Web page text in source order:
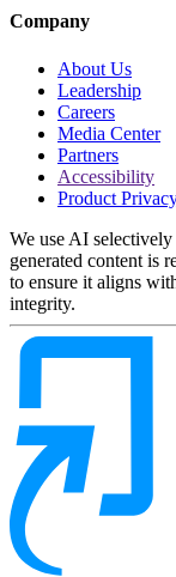
Company
About Us
Leadership
Careers
Media Center
Partners
Accessibility
Product
We use AI
generated content is
to ensure it aligns
integrity.